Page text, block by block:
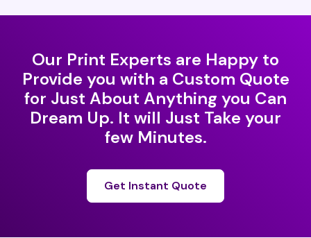
Our Print Experts are Happy to
Provide you with a Custom Quote
for Just About Anything you Can
Dream Up. It will Just Take your
few Minutes.
Get Instant Quote